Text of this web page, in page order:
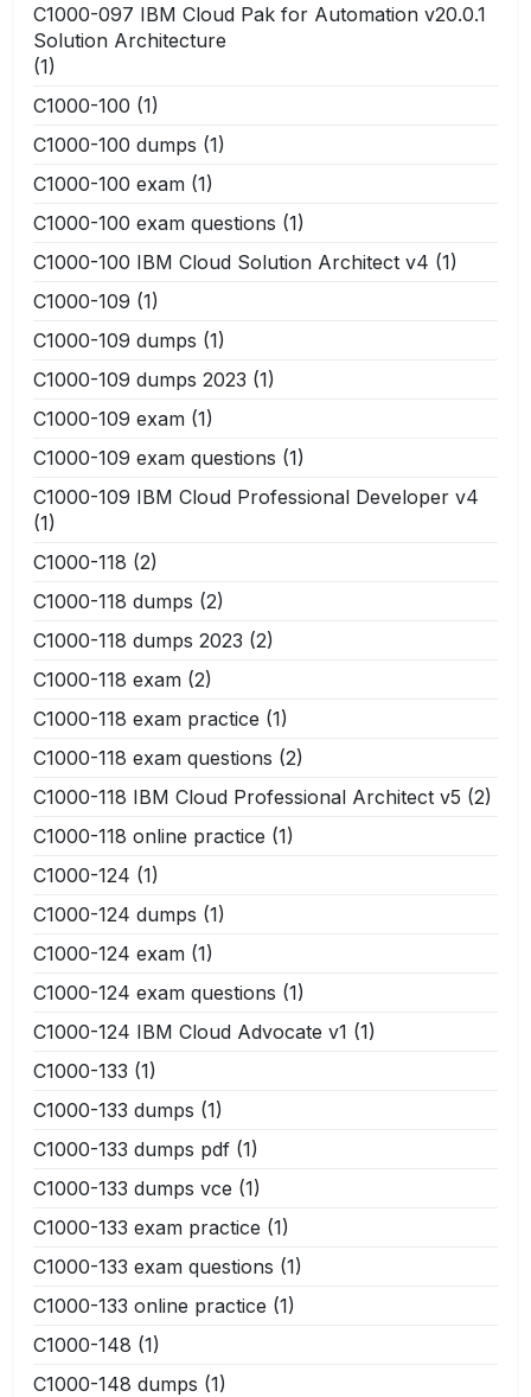
C1000-097 IBM Cloud Pak for Automation v20.0.1
Solution Architecture
(1)
C1000-100 (1)
C1000-100 dumps (1)
C1000-100 exam (1)
C1000-100 exam questions (1)
C1000-100 IBM Cloud Solution Architect v4 (1)
C1000-109 (1)
C1000-109 dumps (1)
C1000-109 dumps 2023 (1)
C1000-109 exam (1)
C1000-109 exam questions (1)
C1000-109 IBM Cloud Professional Developer v4
(1)
C1000-118 (2)
C1000-118 dumps (2)
C1000-118 dumps 2023 (2)
C1000-118 exam (2)
C1000-118 exam practice (1)
C1000-118 exam questions (2)
C1000-118 IBM Cloud Professional Architect v5 (2)
C1000-118 online practice (1)
C1000-124 (1)
C1000-124 dumps (1)
C1000-124 exam (1)
C1000-124 exam questions (1)
C1000-124 IBM Cloud Advocate v1 (1)
C1000-133 (1)
C1000-133 dumps (1)
C1000-133 dumps pdf (1)
C1000-133 dumps vce (1)
C1000-133 exam practice (1)
C1000-133 exam questions (1)
C1000-133 online practice (1)
C1000-148 (1)
C1000-148 dumps (1)